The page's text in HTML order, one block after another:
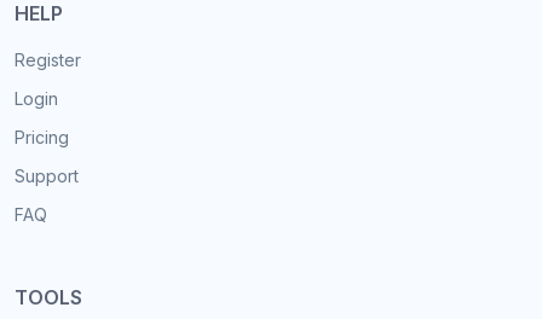
HELP
Register
Login
Pricing
Support
FAQ
TOOLS